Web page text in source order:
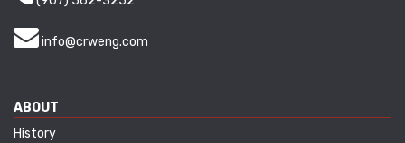
info@crweng.com
ABOUT
History